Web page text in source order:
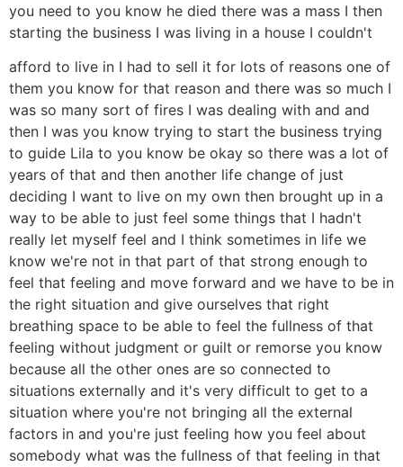
you need to you know he died there was a mass I then
starting the business I was living in a house I couldn't
afford to live in I had to sell it for lots of reasons one of
them you know for that reason and there was so much I
was so many sort of fires I was dealing with and and
then I was you know trying to start the business trying
to guide Lila to you know be okay so there was a lot of
years of that and then another life change of just
deciding I want to live on my own then brought up in a
way to be able to just feel some things that I hadn't
really let myself feel and I think sometimes in life we
know we're not in that part of that strong enough to
feel that feeling and move forward and we have to be in
the right situation and give ourselves that right
breathing space to be able to feel the fullness of that
feeling without judgment or guilt or remorse you know
because all the other ones are so connected to
situations externally and it's very difficult to get to a
situation where you're not bringing all the external
factors in and you're just feeling how you feel about
somebody what was the fullness of that feeling in that